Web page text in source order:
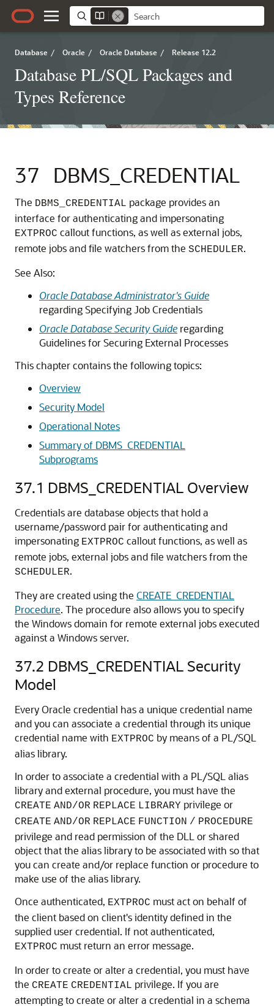
Database / Oracle / Oracle Database / Release 12.2
Database PL/SQL Packages and
Types Reference
37 DBMS_CREDENTIAL
The DBMS_CREDENTIAL package provides an
interface for authenticating and impersonating
EXTPROC callout functions, as well as external jobs,
remote jobs and file watchers from the SCHEDULER.
See Also:
Oracle Database Administrator's Guide
regarding Specifying Job Credentials
Oracle Database Security Guide regarding
Guidelines for Securing External Processes
This chapter contains the following topics:
Overview
Security Model
Operational Notes
Summary of DBMS_CREDENTIAL
Subprograms
37.1 DBMS_CREDENTIAL Overview
Credentials are database objects that hold a
username/password pair for authenticating and
impersonating EXTPROC callout functions, as well as
remote jobs, external jobs and file watchers from the
SCHEDULER.
They are created using the CREATE_CREDENTIAL
Procedure. The procedure also allows you to specify
the Windows domain for remote external jobs executed
against a Windows server.
37.2 DBMS_CREDENTIAL Security
Model
Every Oracle credential has a unique credential name
and you can associate a credential through its unique
credential name with EXTPROC by means of a PL/SQL
alias library.
In order to associate a credential with a PL/SQL alias
library and external procedure, you must have the
CREATE AND/OR REPLACE LIBRARY privilege or
CREATE AND/OR REPLACE FUNCTION / PROCEDURE
privilege and read permission of the DLL or shared
object that the alias library to be associated with so that
you can create and/or replace function or procedure to
make use of the alias library.
Once authenticated, EXTPROC must act on behalf of
the client based on client's identity defined in the
supplied user credential. If not authenticated,
EXTPROC must return an error message.
In order to create or alter a credential, you must have
the CREATE CREDENTIAL privilege. If you are
attempting to create or alter a credential in a schema